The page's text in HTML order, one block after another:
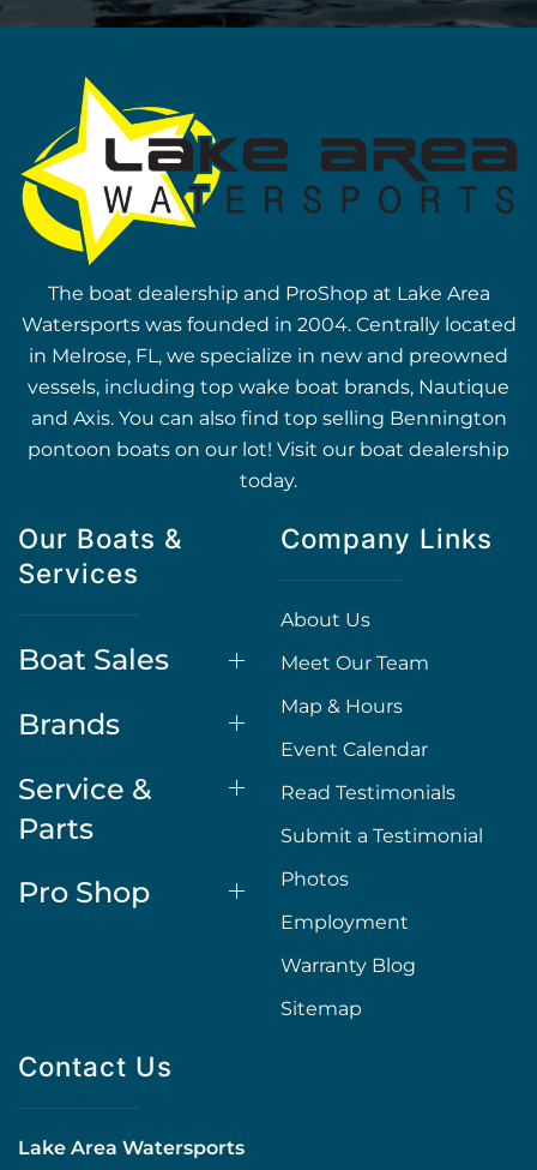
The boat dealership and ProShop at Lake Area
Watersports was founded in 2004. Centrally located
in Melrose, FL, we specialize in new and preowned
vessels, including top wake boat brands, Nautique
and Axis. You can also find top selling Bennington
pontoon boats on our lot! Visit our boat dealership
today.
Our Boats &
Services
Boat Sales
Brands
Service &
Parts
Pro Shop
Company Links
About Us
Meet Our Team
Map & Hours
Event Calendar
Read Testimonials
Submit a Testimonial
Photos
Employment
Warranty Blog
Sitemap
Contact Us
Lake Area Watersports